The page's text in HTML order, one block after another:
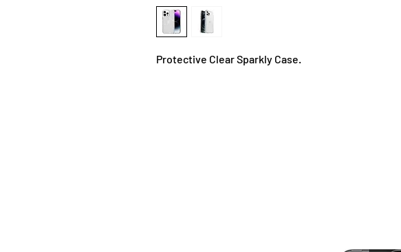
Protective Clear Sparkly Case.